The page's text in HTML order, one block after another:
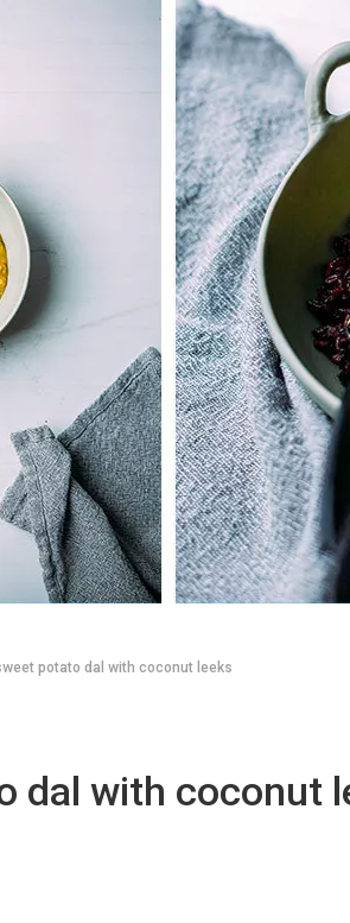
potato dal with coconut leeks
dal with coconut